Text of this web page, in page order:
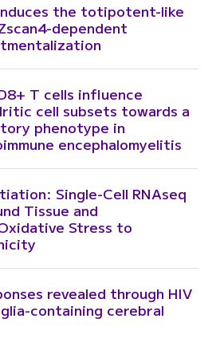
the totipotent-like
dependent
T cells influence
cell subsets towards a
phenotype in
encephalomyelitis
Single-Cell RNAseq
Tissue and
Stress to
revealed through HIV
containing cerebral